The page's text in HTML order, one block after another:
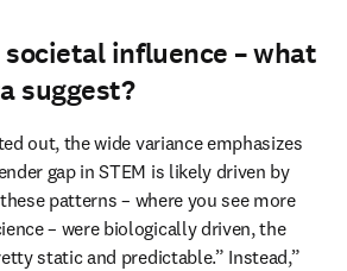
influence – what
suggest?
out, the wide variance emphasizes
gap in STEM is likely driven by
patterns – where you see more
– were biologically driven, the
static and predictable.” Instead,”